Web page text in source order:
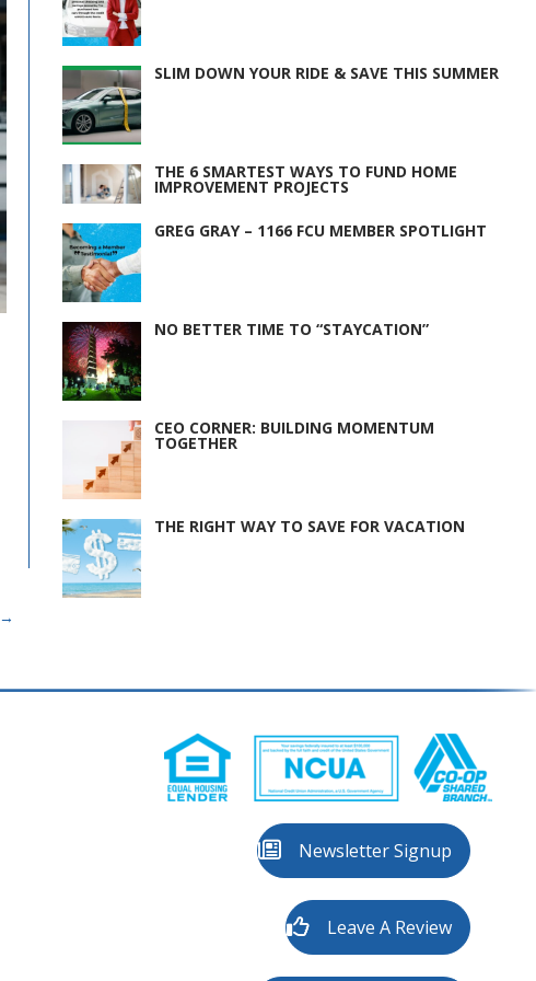
SLIM DOWN YOUR RIDE & SAVE THIS SUMMER
THE 6 SMARTEST WAYS TO FUND HOME
IMPROVEMENT PROJECTS
GREG GRAY – 1166 FCU MEMBER SPOTLIGHT
NO BETTER TIME TO “STAYCATION”
CEO CORNER: BUILDING MOMENTUM
TOGETHER
THE RIGHT WAY TO SAVE FOR VACATION
Newsletter Signup
Leave A Review